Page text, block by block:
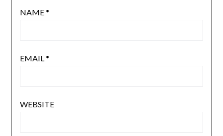
NAME*
EMAIL*
WEBSITE